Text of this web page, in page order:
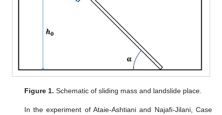
Figure 1. Schematic of sliding mass and landslide place.
In the experiment of Ataie-Ashtiani and Najafi-Jilani, Case